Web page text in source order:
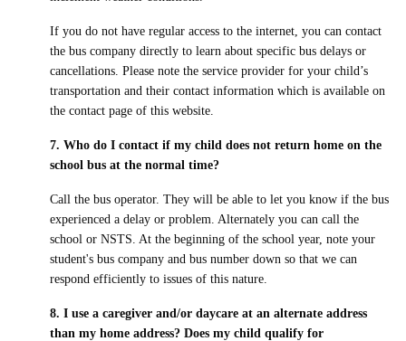
If you do not have regular access to the internet, you can contact
the bus company directly to learn about specific bus delays or
cancellations. Please note the service provider for your child’s
transportation and their contact information which is available on
the contact page of this website.
7. Who do I contact if my child does not return home on the
school bus at the normal time?
Call the bus operator. They will be able to let you know if the bus
experienced a delay or problem. Alternately you can call the
school or NSTS. At the beginning of the school year, note your
student's bus company and bus number down so that we can
respond efficiently to issues of this nature.
8. I use a caregiver and/or daycare at an alternate address
than my home address? Does my child qualify for